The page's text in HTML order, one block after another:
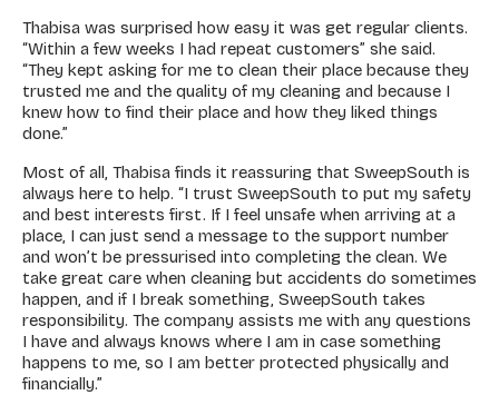
Thabisa was surprised how easy it was get regular clients.
“Within a few weeks I had repeat customers” she said.
“They kept asking for me to clean their place because they
trusted me and the quality of my cleaning and because I
knew how to find their place and how they liked things
done.”
Most of all, Thabisa finds it reassuring that SweepSouth is
always here to help. “I trust SweepSouth to put my safety
and best interests first. If I feel unsafe when arriving at a
place, I can just send a message to the support number
and won’t be pressurised into completing the clean. We
take great care when cleaning but accidents do sometimes
happen, and if I break something, SweepSouth takes
responsibility. The company assists me with any questions
I have and always knows where I am in case something
happens to me, so I am better protected physically and
financially.”